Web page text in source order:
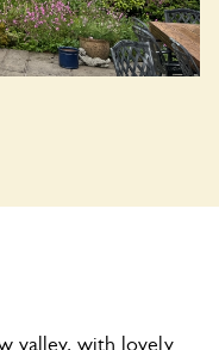
valley, with lovely